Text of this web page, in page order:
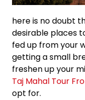
here is no doubt
desirable places
fed up from your
getting a small
freshen up your
Taj Mahal Tour
opt for.